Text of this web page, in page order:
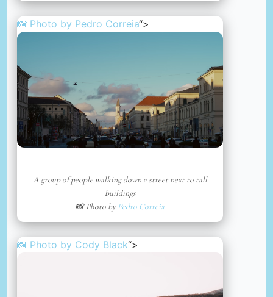
📸 Photo by Pedro Correia“>
A group of people walking down a street next to tall
buildings
📸 Photo byPedro Correia
📸 Photo by Cody Black“>